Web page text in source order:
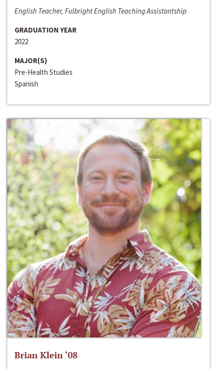
English Teacher, Fulbright English Teaching Assistantship
GRADUATION YEAR
2022
MAJOR(S)
Pre-Health Studies
Spanish
Brian Klein ‘08